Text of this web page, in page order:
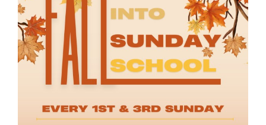
EVENTS
RESOURCES
FAQs